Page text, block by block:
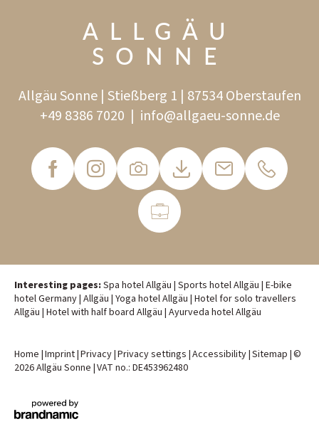
ALLGÄU
SONNE
Allgäu Sonne | Stießberg 1 | 87534 Oberstaufen
+49 8386 7020 | info@allgaeu-sonne.de
Interesting pages:Spa hotel Allgäu | Sports hotel Allgäu | E-bike
hotel Germany| Allgäu | Yoga hotel Allgäu | Hotel for solo travellers
Allgäu | Hotel with half board Allgäu | Ayurveda hotel Allgäu
Home |Imprint|Privacy|Privacy settings |Accessibility|Sitemap |©
2026 Allgäu Sonne |VAT no.: DE453962480